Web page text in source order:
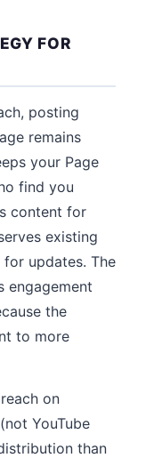
FOR
posting
remains
your Page
find you
content for
existing
updates. The
engagement
the
to more
on
YouTube
than